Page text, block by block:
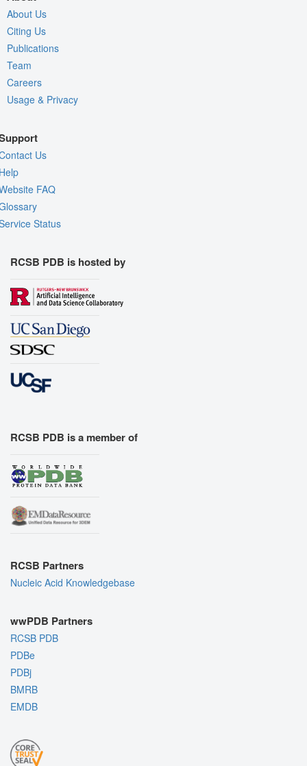
About Us
Citing Us
Publications
Team
Careers
Usage & Privacy
Us
FAQ
Status
RCSB PDB is hosted by
RCSB PDB is a member of
RCSB Partners
Nucleic Acid Knowledgebase
wwPDB Partners
RCSB PDB
PDBe
PDBj
BMRB
EMDB